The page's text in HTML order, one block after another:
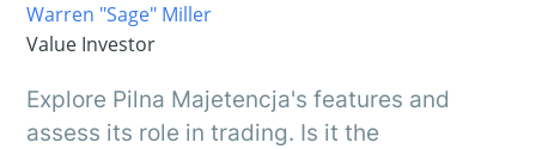
Warren "Sage" Miller
Value Investor
Explore Pilna Majetencja's features and
assess its role in trading. Is it the